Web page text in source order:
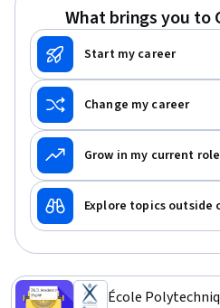
What brings you to
Start my career
Change my career
Grow in my current role
Explore topics outside
École